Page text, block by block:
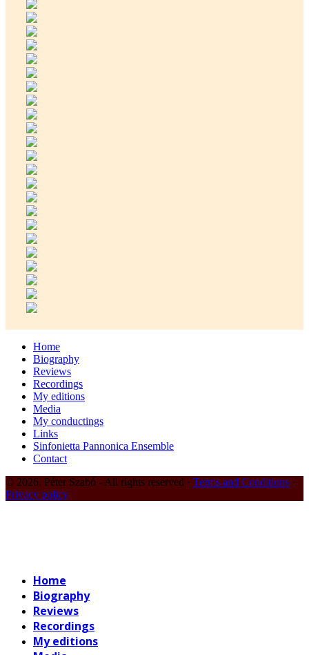
Home
Biography
Reviews
Recordings
My editions
Media
My conductings
Links
Sinfonietta Pannonica Ensemble
Contact
© 2026. Péter Szabó - All rights reserved · Terms and Conditions ·
Privacy policy
Home
Biography
Reviews
Recordings
My editions